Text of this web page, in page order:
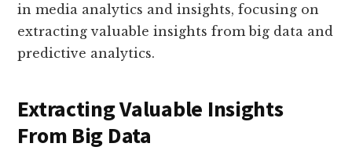
in media analytics and insights, focusing on
extracting valuable insights from big data and
predictive analytics.
Extracting Valuable Insights
From Big Data